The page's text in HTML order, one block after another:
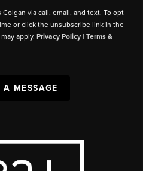
via call, email, and text. To opt
or click the unsubscribe link in the
may apply.Privacy Policy |Terms &
A MESSAGE